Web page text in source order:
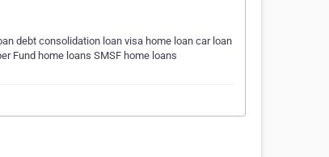
debt consolidation loan visa home loan car loan
Fund home loans SMSF home loans